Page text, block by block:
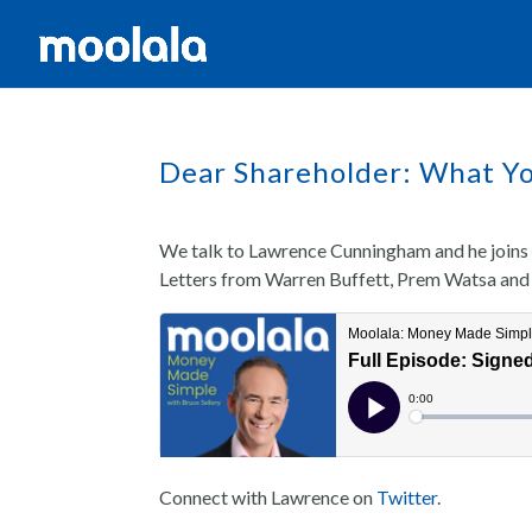
Dear Shareholder: What
We talk to Lawrence Cunningham and he
Letters from Warren Buffett, Prem Watsa
Connect with Lawrence on Twitter.